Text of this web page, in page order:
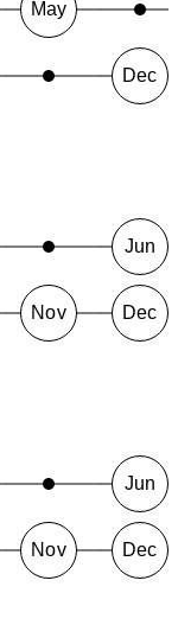
May
Dec
Jun
Nov Dec
Jun
Nov Dec